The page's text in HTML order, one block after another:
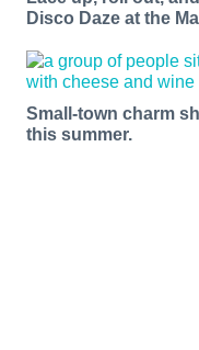
Disco Daze at the
Small-town charm
this summer.